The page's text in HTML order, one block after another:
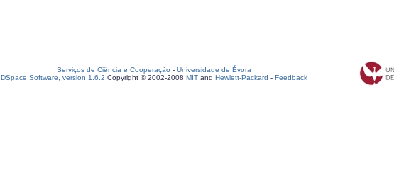
Serviços de Ciência e Cooperação - Universidade de Évora
DSpace Software, version 1.6.2 Copyright © 2002-2008 MIT and Hewlett-Packard - Feedback